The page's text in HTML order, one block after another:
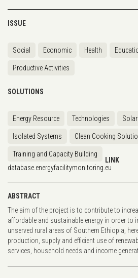
ISSUE
Social Economic Health
Productive Activities
SOLUTIONS
Energy Resource Technologies Solar
Isolated Systems Clean Cooking
Training and Capacity Building
LINK
database.energyfacilitymonitoring.eu
ABSTRACT
The aim of the project is to contribute to
affordable and sustainable energy in order to
unserved rural areas of Southern Ethiopia,
production, supply and efficient use of
services, household needs and income